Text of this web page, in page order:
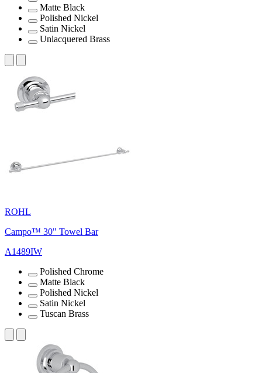
Matte Black
Polished Nickel
Satin Nickel
Unlacquered Brass
ROHL
Campo™ 30" Towel Bar
A1489IW
Polished Chrome
Matte Black
Polished Nickel
Satin Nickel
Tuscan Brass